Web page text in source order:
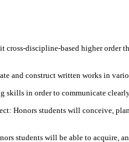
discipline-based higher
and construct written works in
in order to communicate
Honors students will conceive,
students will be able to acquire,